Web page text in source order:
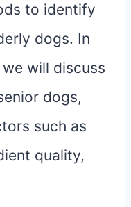
to identify
dogs. In
will discuss
dogs,
such as
quality,